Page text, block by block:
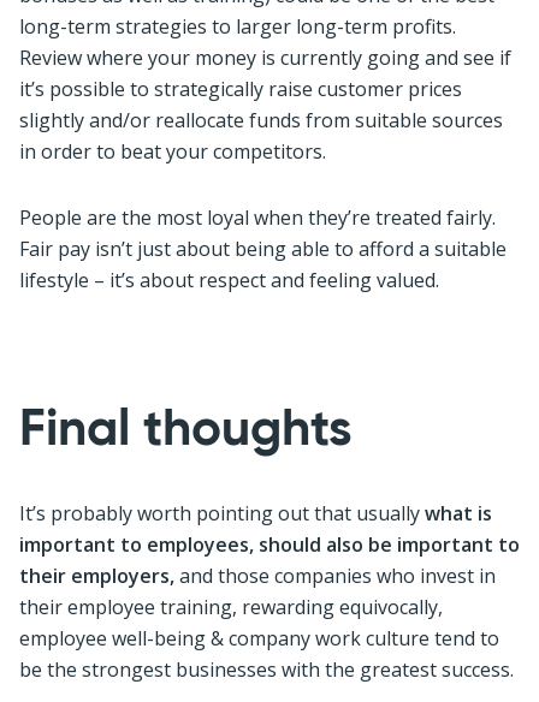
long-term strategies to larger long-term profits.
Review where your money is currently going and see if
it’s possible to strategically raise customer prices
slightly and/or reallocate funds from suitable sources
in order to beat your competitors.
People are the most loyal when they’re treated fairly.
Fair pay isn’t just about being able to afford a suitable
lifestyle – it’s about respect and feeling valued.
Final thoughts
It’s probably worth pointing out that usuallywhat is
important to employees, should also be important to
their employers,and those companies who invest in
their employee training, rewarding equivocally,
employee well-being & company work culture tend to
be the strongest businesses with the greatest success.